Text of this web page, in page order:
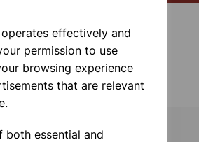
effectively and
permission to use
browsing experience
that are relevant
both essential and